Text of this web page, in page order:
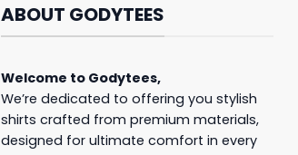
ABOUT GODYTEES
Welcome to Godytees,
We’re dedicated to offering you stylish
shirts crafted from premium materials,
designed for ultimate comfort in every